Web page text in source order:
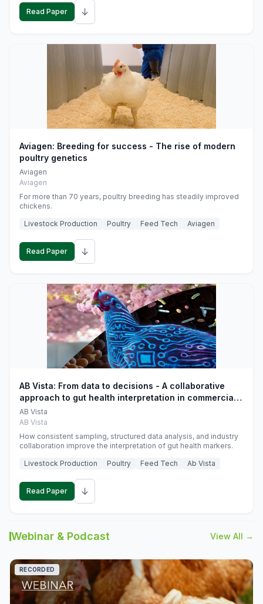
Read Paper ↓
Aviagen: Breeding for success - The rise of modern
poultry genetics
Aviagen
Aviagen
For more than 70 years, poultry breeding has steadily improved
chickens.
Livestock Production
Poultry Feed Tech Aviagen
Read Paper ↓
AB Vista: From data to decisions - A collaborative
approach to gut health interpretation in commercial
monogastric animal trials
AB Vista
AB Vista
How consistent sampling, structured data analysis, and industry
collaboration improve the interpretation of gut health markers.
Livestock Production
Poultry Feed Tech Ab Vista
Read Paper ↓
Webinar & Podcast View All →
RECORDED